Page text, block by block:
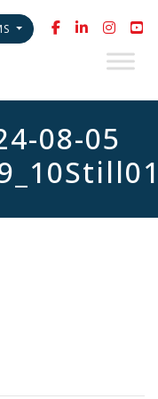
08-05